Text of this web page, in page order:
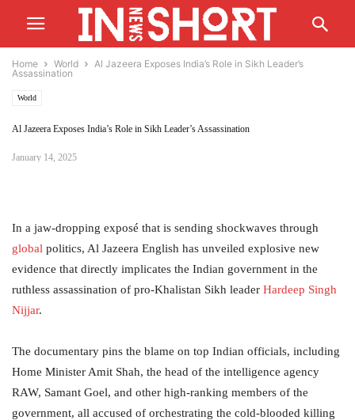
Home World
Al Jazeera Exposes India’s Role in Sikh Leader’s
Assassination
World
Al Jazeera Exposes India’s Role in Sikh Leader’s Assassination
January 14, 2025
In a jaw-dropping exposé that is sending shockwaves through
global politics, Al Jazeera English has unveiled explosive new
evidence that directly implicates the Indian government in the
ruthless assassination of pro-Khalistan Sikh leader Hardeep Singh
Nijjar.
The documentary pins the blame on top Indian officials, including
Home Minister Amit Shah, the head of the intelligence agency
RAW, Samant Goel, and other high-ranking members of the
government, all accused of orchestrating the cold-blooded killing